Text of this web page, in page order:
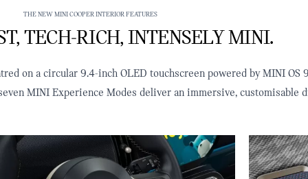
THE NEW MINI COOPER INTERIOR FEATURES
TECH‑RICH, INTENSELY MINI.
on a circular 9.4‑inch OLED touchscreen powered by MINI OS
MINI Experience Modes deliver an immersive, customisable